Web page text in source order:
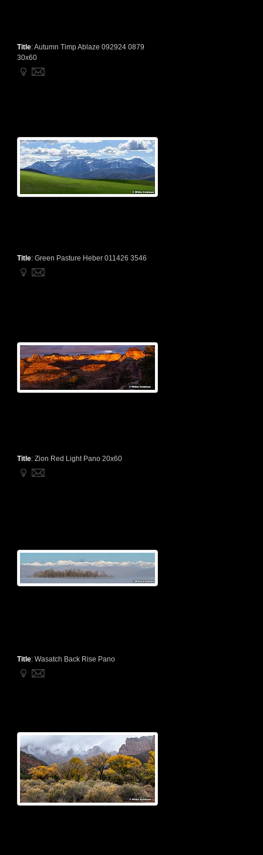
Title:Autumn Timp Ablaze 092924 0879
30x60
Title: Green Pasture Heber 011426 3546
Title: Zion Red Light Pano 20x60
Title: Wasatch Back Rise Pano